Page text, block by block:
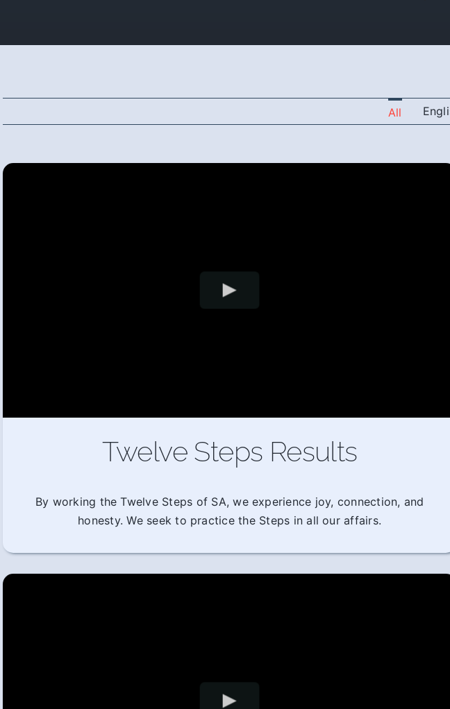
All
Twelve Steps Results
By working the Twelve Steps of SA, we experience joy, connection, and
honesty. We seek to practice the Steps in all our affairs.